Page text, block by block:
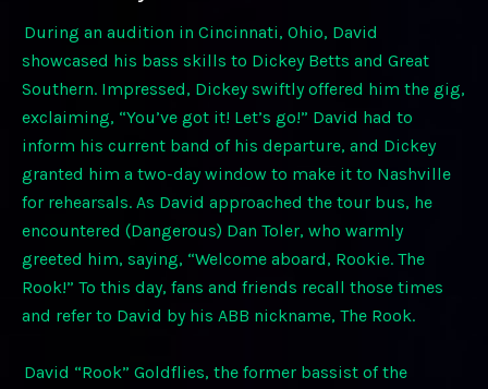
During an audition in Cincinnati, Ohio, David
showcased his bass skills to Dickey Betts and Great
Southern. Impressed, Dickey swiftly offered him the gig,
exclaiming, “You’ve got it! Let’s go!” David had to
inform his current band of his departure, and Dickey
granted him a two-day window to make it to Nashville
for rehearsals. As David approached the tour bus, he
encountered (Dangerous) Dan Toler, who warmly
greeted him, saying, “Welcome aboard, Rookie. The
Rook!” To this day, fans and friends recall those times
and refer to David by his ABB nickname, The Rook.
David “Rook” Goldflies, the former bassist of the